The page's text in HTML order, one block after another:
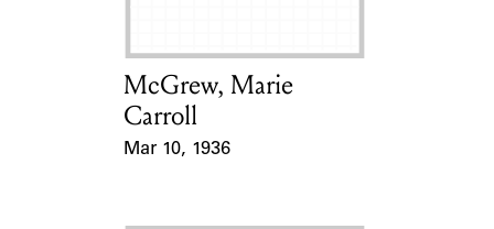
Card Holder
McGrew, Marie
Carroll
Mar 10, 1936